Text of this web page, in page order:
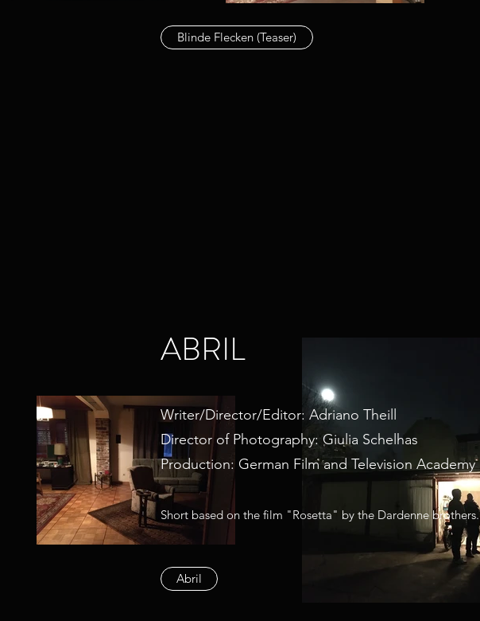
Blinde Flecken (Teaser)
ABRIL
Writer/Director/Editor: Adriano Theill
Director of Photography: Giulia Schelhas
Production: German Film and Television Academy
Short based on the film "Rosetta" by the Dardenne brothers.
Abril